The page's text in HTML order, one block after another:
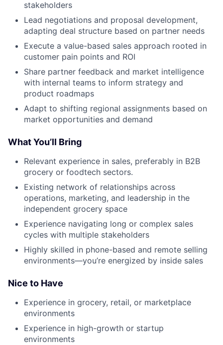
stakeholders
Lead negotiations and proposal development,
adapting deal structure based on partner needs
Execute a value-based sales approach rooted in
customer pain points and ROI
Share partner feedback and market intelligence
with internal teams to inform strategy and
product roadmaps
Adapt to shifting regional assignments based on
market opportunities and demand
What You’ll Bring
Relevant experience in sales, preferably in B2B
grocery or foodtech sectors.
Existing network of relationships across
operations, marketing, and leadership in the
independent grocery space
Experience navigating long or complex sales
cycles with multiple stakeholders
Highly skilled in phone-based and remote selling
environments—you’re energized by inside sales
Nice to Have
Experience in grocery, retail, or marketplace
environments
Experience in high-growth or startup
environments